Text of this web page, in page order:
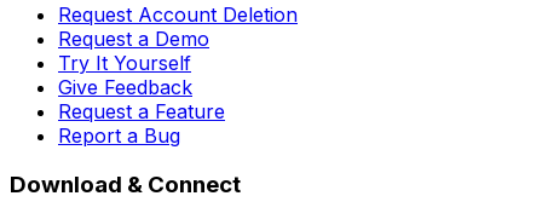
Request Account Deletion
Request a Demo
Try It Yourself
Give Feedback
Request a Feature
Report a Bug
Download & Connect